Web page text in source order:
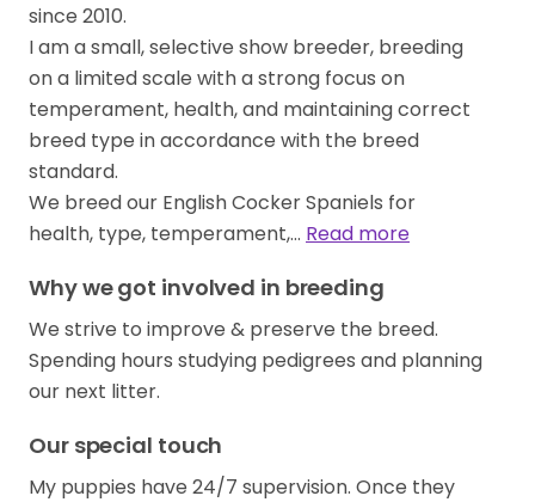
since 2010.
I am a small, selective show breeder, breeding
on a limited scale with a strong focus on
temperament, health, and maintaining correct
breed type in accordance with the breed
standard.
We breed our English Cocker Spaniels for
health, type, temperament,… Read more
Why we got involved in breeding
We strive to improve & preserve the breed.
Spending hours studying pedigrees and planning
our next litter.
Our special touch
My puppies have 24/7 supervision. Once they